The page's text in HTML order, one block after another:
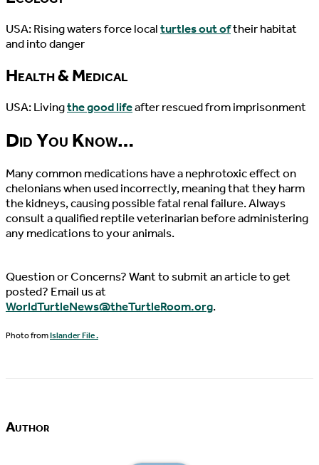
USA: Rising waters force localturtles out oftheir habitat
and into danger
Health & Medical
USA: Livingthe good lifeafter rescued from imprisonment
Did You Know…
Many common medications have a nephrotoxic effect on
chelonians when used incorrectly, meaning that they harm
the kidneys, causing possible fatal renal failure. Always
consult a qualified reptile veterinarian before administering
any medications to your animals.
Question or Concerns? Want to submit an article to get
posted? Email us at
WorldTurtleNews@theTurtleRoom.org.
Photo fromIslander File .
Author